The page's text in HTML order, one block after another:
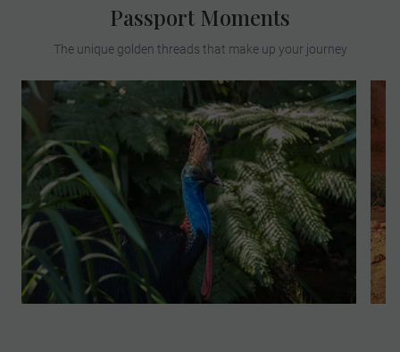
Passport Moments
The unique golden threads that make up your journey
Join your Local Expert for an insightful
exploration of the world’s oldest tropical
rainforest. Learn about the deep
connection the Kuku Yalanji people have
with this land. This MAKE TRAVEL
MATTER® Experience supports Indigenous
employment, preserves cultural traditions
and protects sacred natural sites,